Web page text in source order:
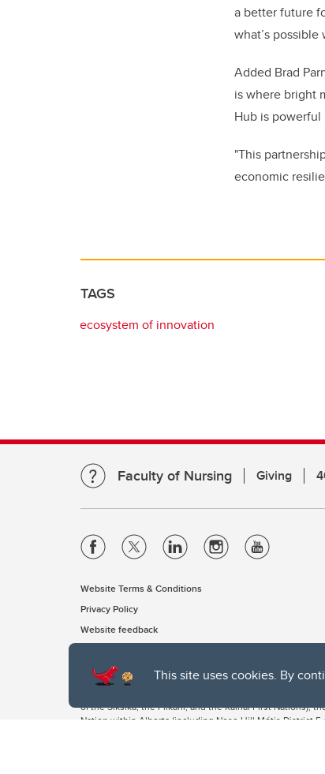
This site uses cookies. By
a better future
what’s
Added Brad
is where bright
Hub is
"This
economic
TAGS
ecosystem of innovation
Faculty of Nursing Giving
Website Terms & Conditions
Privacy Policy
Website feedback
The University of Calgary, located in the heart of
of the Siksika, the Piikani, and the Kainai First Nations),
Nation within Alberta (including Nose Hill Métis District 5